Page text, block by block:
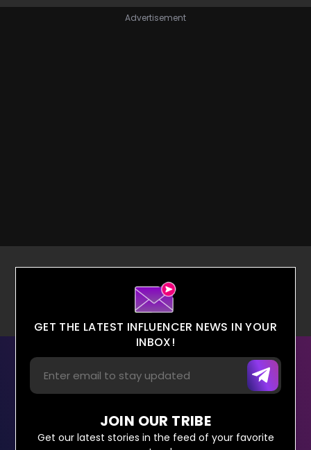
Advertisement
GET THE LATEST INFLUENCER NEWS IN YOUR
INBOX!
JOIN OUR TRIBE
Get our latest stories in the feed of your favorite